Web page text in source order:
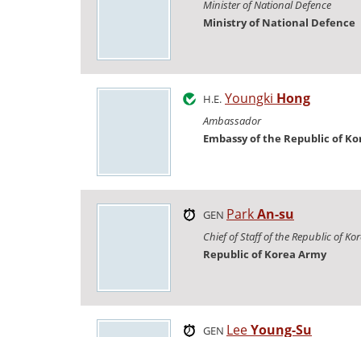
Minister of National Defence
Ministry of National Defence
H.E. Youngki Hong
Ambassador
Embassy of the Republic of
GEN ParkAn-su
Chief of Staff of the Republic of
Republic of Korea Army
GEN LeeYoung-Su